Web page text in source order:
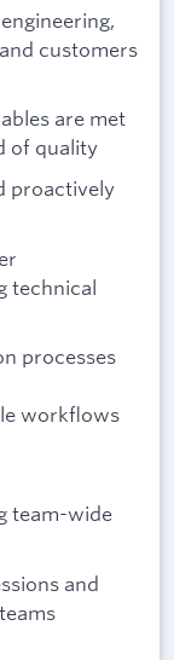
customers
are met
of quality
proactively
technical
processes
workflows
team-wide
and